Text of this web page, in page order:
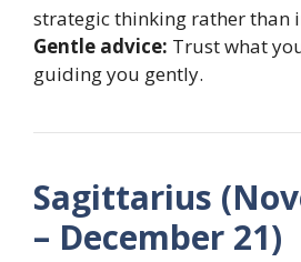
strategic thinking rather than
Gentle advice: Trust what
guiding you gently.
Sagittarius
– December 21)